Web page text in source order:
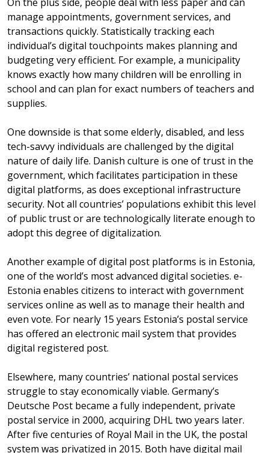
manage appointments, government services, and
transactions quickly. Statistically tracking each
individual’s digital touchpoints makes planning and
budgeting very efficient. For example, a municipality
knows exactly how many children will be enrolling in
school and can plan for exact numbers of teachers and
supplies.
One downside is that some elderly, disabled, and less
tech-savvy individuals are challenged by the digital
nature of daily life. Danish culture is one of trust in the
government, which facilitates participation in these
digital platforms, as does exceptional infrastructure
security. Not all countries’ populations exhibit this level
of public trust or are technologically literate enough to
adopt this degree of digitalization.
Another example of digital post platforms is in Estonia,
one of the world’s most advanced digital societies. e-
Estonia enables citizens to interact with government
services online as well as to manage their health and
even vote. For nearly 15 years Estonia’s postal service
has offered an electronic mail system that provides
digital registered post.
Elsewhere, many countries’ national postal services
struggle to stay economically viable. Germany’s
Deutsche Post became a fully independent, private
postal service in 2000, acquiring DHL two years later.
After five centuries of Royal Mail in the UK, the postal
system was privatized in 2015. Both have digital mail